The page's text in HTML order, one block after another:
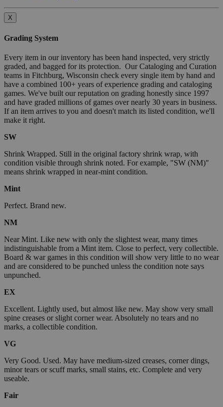
X
Grading System
Every item in our inventory has been hand inspected, very strictly
graded, and bagged for its protection. Our Cataloging and Curation
teams in Fitchburg, Wisconsin check every single item by hand and
have a combined 100+ years of experience grading and cataloging
games. We've built our reputation on grading honestly since 1997
and have graded millions of games over nearly 30 years in business.
If an item arrives to you and doesn't match its listed condition, we'll
make it right.
SW
Shrink Wrapped. Still in the original factory shrink wrap, with
condition visible through shrink noted. For example, "SW (NM)"
means shrink wrapped in near-mint condition.
Mint
Perfect. Brand new.
NM
Near Mint. Like new with only the slightest wear, many times
indistinguishable from a Mint item. Close to perfect, very collectible.
Board & war games in this condition will show very little to no wear
and are considered to be punched unless the condition note says
unpunched.
EX
Excellent. Lightly used, but almost like new. May show very small
spine creases or slight corner wear. Absolutely no tears and no
marks, a collectible condition.
VG
Very Good. Used. May have medium-sized creases, corner dings,
minor tears or scuff marks, small stains, etc. Complete and very
useable.
Fair